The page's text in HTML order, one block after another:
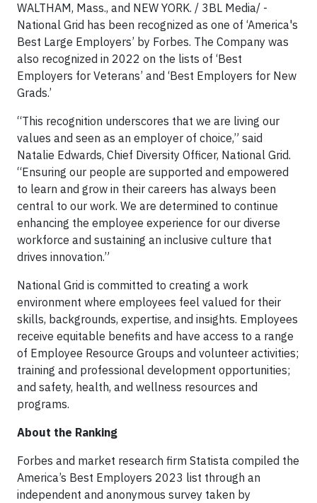
WALTHAM, Mass., and NEW YORK. / 3BL Media/ -
National Grid has been recognized as one of ‘America's
Best Large Employers’ by Forbes. The Company was
also recognized in 2022 on the lists of ‘Best
Employers for Veterans’ and ‘Best Employers for New
Grads.’
“This recognition underscores that we are living our
values and seen as an employer of choice,” said
Natalie Edwards, Chief Diversity Officer, National Grid.
“Ensuring our people are supported and empowered
to learn and grow in their careers has always been
central to our work. We are determined to continue
enhancing the employee experience for our diverse
workforce and sustaining an inclusive culture that
drives innovation.”
National Grid is committed to creating a work
environment where employees feel valued for their
skills, backgrounds, expertise, and insights. Employees
receive equitable benefits and have access to a range
of Employee Resource Groups and volunteer activities;
training and professional development opportunities;
and safety, health, and wellness resources and
programs.
About the Ranking
Forbes and market research firm Statista compiled the
America’s Best Employers 2023 list through an
independent and anonymous survey taken by